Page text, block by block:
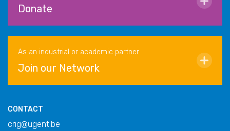
Donate
As an industrial or academic partner
Join our Network
CONTACT
crig@ugent.be